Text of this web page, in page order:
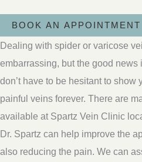
BOOK AN APPOINTMENT
Dealing with spider or varicose
embarrassing, but the good news
don’t have to be hesitant to show
painful veins forever. There are
available at Spartz Vein Clinic
Dr. Spartz can help improve the
also reducing the pain. We can